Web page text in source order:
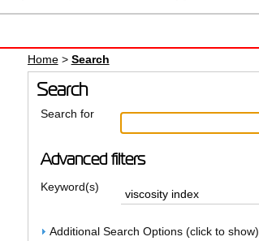
Home> Search
Search
Search for
Advanced filters
Keyword(s)
Additional Search Options (click to show)